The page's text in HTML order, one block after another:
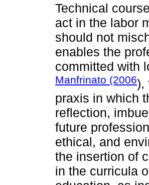
Technical
act in the labor
should not
enables the
committed with
Manfrinato (2006),
praxis in which
reflection,
future
ethical, and
the insertion of
in the curricula